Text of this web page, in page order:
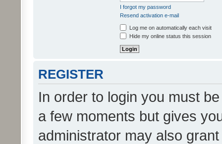
I forgot my password
Resend activation e-mail
Log me on automatically each visit
Hide my online status this session
REGISTER
In order to login you must
a few moments but gives
administrator may also